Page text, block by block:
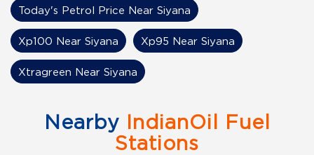
Today's Petrol Price Near Siyana
Xp100 Near Siyana Xp95 Near Siyana
Xtragreen Near Siyana
Nearby IndianOil Fuel
Stations